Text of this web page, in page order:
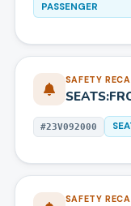
PASSENGER
SAFETY
#23V092000
SAFETY